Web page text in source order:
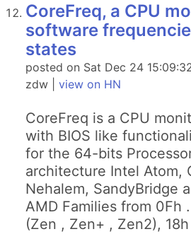
CoreFreq, a CPU
software
states
posted on Sat Dec 24
zdw | view on HN
CoreFreq is a CPU
with BIOS like
for the 64-bits
architecture Intel Atom,
Nehalem, SandyBridge
AMD Families from 0Fh
(Zen , Zen+ , Zen2),